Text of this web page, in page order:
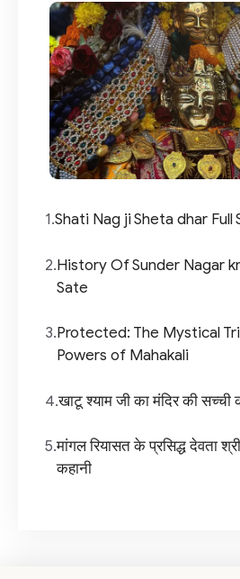
1.Shati Nag ji Sheta dhar Full
2.History Of Sunder Nagar
Sate
3.Protected: The Mystical
Powers of Mahakali
4.खाटू श्याम जी का मंदिर की सच्ची
5.मांगल रियासत के प्रसिद्ध देवता
कहानी